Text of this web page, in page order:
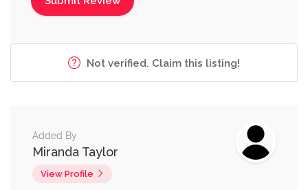
Not verified. Claim this listing!
Added By
Miranda Taylor
View Profile